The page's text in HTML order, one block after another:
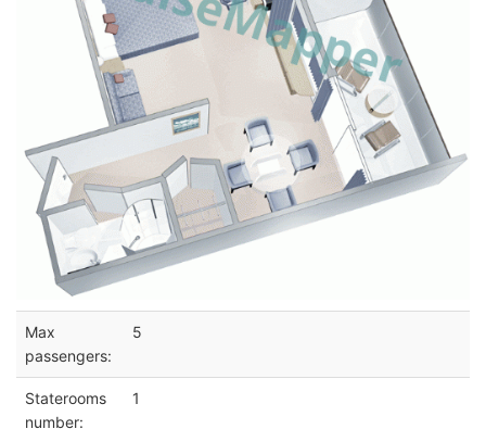
Max
passengers:
5
Staterooms
number:
1